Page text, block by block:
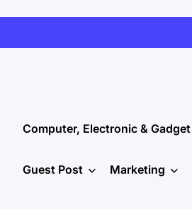
Computer, Electronic & Gadget
Guest Post Marketing